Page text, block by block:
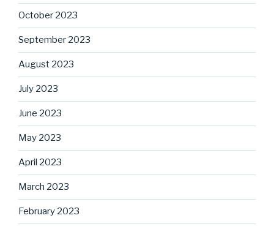
October 2023
September 2023
August 2023
July 2023
June 2023
May 2023
April 2023
March 2023
February 2023